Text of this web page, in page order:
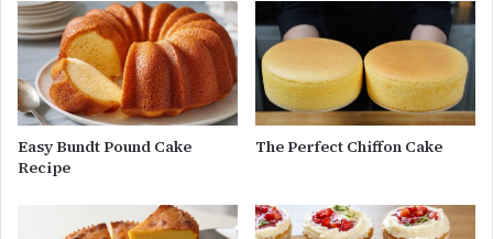
Easy Bundt Pound Cake
Recipe
The Perfect Chiffon Cake